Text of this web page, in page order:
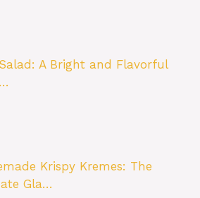
A Bright and Flavorful
Krispy Kremes: The
Gla…